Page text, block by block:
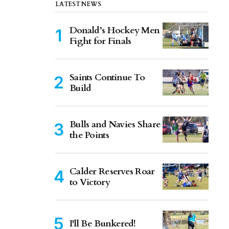
LATEST NEWS
Donald’s Hockey Men
Fight for Finals
Saints Continue To
Build
Bulls and Navies Share
the Points
Calder Reserves Roar
to Victory
I'll Be Bunkered!